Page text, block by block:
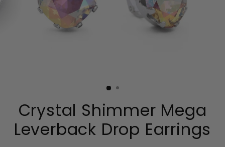
Crystal Shimmer Mega
Leverback Drop Earrings